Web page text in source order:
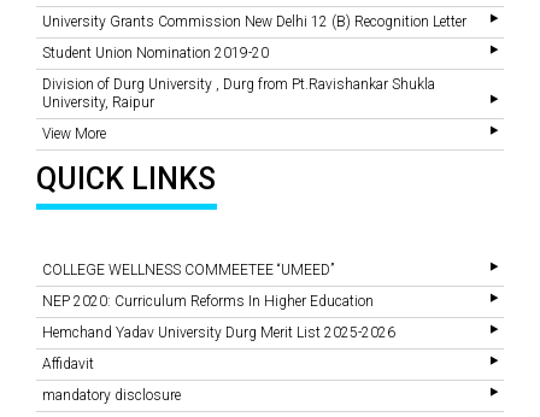
University Grants Commission New Delhi 12 (B) Recognition Letter
Student Union Nomination 2019-20
Division of Durg University , Durg from Pt.Ravishankar Shukla
University, Raipur
View More
QUICK LINKS
COLLEGE WELLNESS COMMEETEE “UMEED”
NEP 2020: Curriculum Reforms In Higher Education
Hemchand Yadav University Durg Merit List 2025-2026
Affidavit
mandatory disclosure